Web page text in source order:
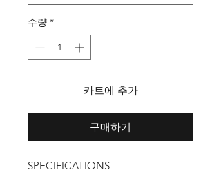
수량 *
카트에 추가
구매하기
SPECIFICATIONS